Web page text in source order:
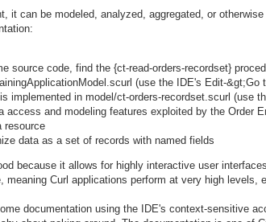
it can be modeled, analyzed, aggregated, or
source code, find the {ct-read-orders-recordset}
(use the IDE's Edit-&gt;Go
implemented in model/ct-orders-recordset.scurl (use
access and modeling features exploited by the Order
resource
data as a set of records with named fields
because it allows for highly interactive user
meaning Curl applications perform at very high levels,
documentation using the IDE's context-sensitive